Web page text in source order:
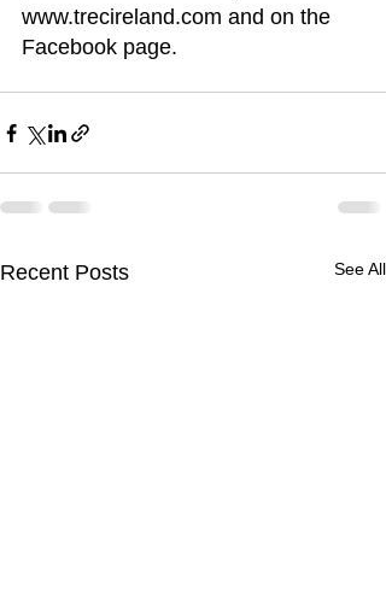
www.trecireland.com and on the
Facebook page.
Recent Posts See All